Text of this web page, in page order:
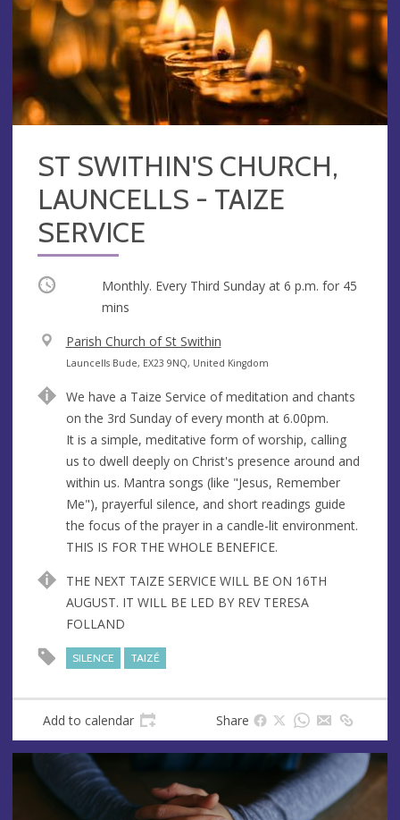
ST SWITHIN'S CHURCH,
LAUNCELLS - TAIZE
SERVICE
Occurring Monthly. Every Third Sunday at 6 p.m. for 45
mins
V
e
u
e
Parish Church of St Swithin
A
d
r
e
s
s
Launcells Bude, EX23 9NQ, United Kingdom
We have a Taize Service of meditation and chants
on the 3rd Sunday of every month at 6.00pm.
It is a simple, meditative form of worship, calling
us to dwell deeply on Christ's presence around and
within us. Mantra songs (like "Jesus, Remember
Me"), prayerful silence, and short readings guide
the focus of the prayer in a candle-lit environment.
THIS IS FOR THE WHOLE BENEFICE.
THE NEXT TAIZE SERVICE WILL BE ON 16TH
AUGUST. IT WILL BE LED BY REV TERESA
FOLLAND
SILENCE TAIZÉ
Add to calendar Share